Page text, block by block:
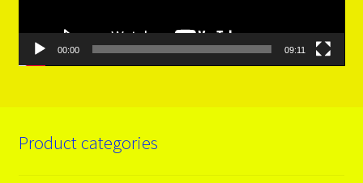
00:00 09:11
Product categories